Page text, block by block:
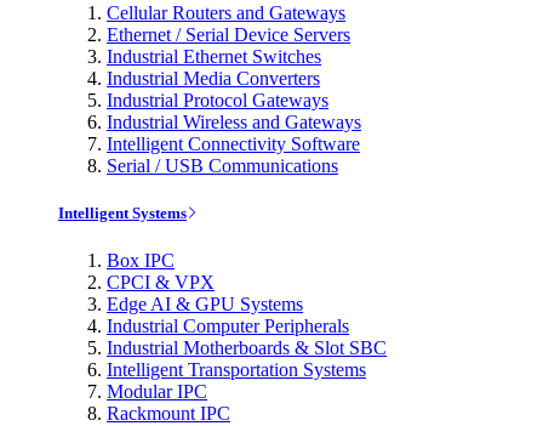
Cellular Routers and Gateways
Ethernet / Serial Device Servers
Industrial Ethernet Switches
Industrial Media Converters
Industrial Protocol Gateways
Industrial Wireless and Gateways
Intelligent Connectivity Software
Serial / USB Communications
Intelligent Systems
Box IPC
CPCI & VPX
Edge AI & GPU Systems
Industrial Computer Peripherals
Industrial Motherboards & Slot SBC
Intelligent Transportation Systems
Modular IPC
Rackmount IPC